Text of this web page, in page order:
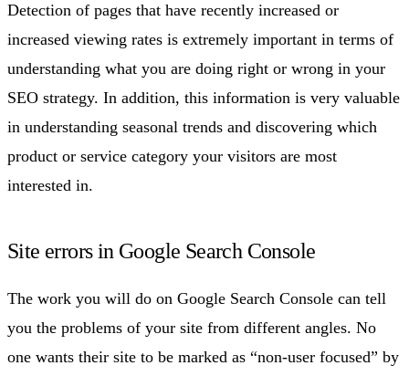
Detection of pages that have recently increased or
increased viewing rates is extremely important in terms of
understanding what you are doing right or wrong in your
SEO strategy. In addition, this information is very valuable
in understanding seasonal trends and discovering which
product or service category your visitors are most
interested in.
Site errors in Google Search Console
The work you will do on Google Search Console can tell
you the problems of your site from different angles. No
one wants their site to be marked as “non-user focused” by